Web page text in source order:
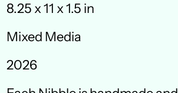
8.25 x 11 x 1.5 in
Mixed Media
2026
Australia (AUD $)
Austria (EUR €)